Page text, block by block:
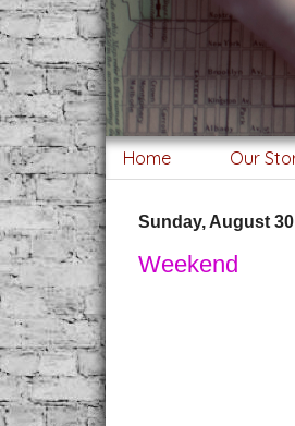
Home Our
Sunday, August
Weekend